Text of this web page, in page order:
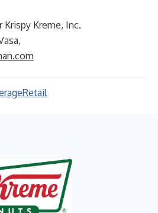
Kreme, Inc.
Retail